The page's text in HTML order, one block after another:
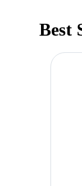
Best